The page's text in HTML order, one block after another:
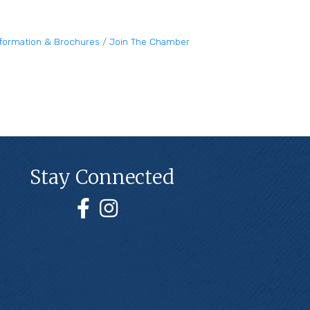
& Brochures Join The Chamber
Stay Connected